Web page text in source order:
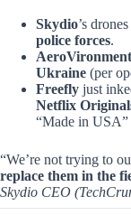
Skydio’s
police forces.
Ukraine (per
Freefly just
Netflix
“Made in USA”
“We’re not trying to
replace them in the
Skydio CEO